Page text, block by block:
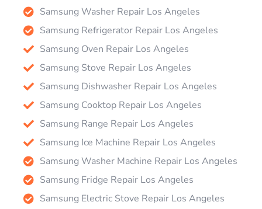
Samsung Washer Repair Los Angeles
Samsung Refrigerator Repair Los Angeles
Samsung Oven Repair Los Angeles
Samsung Stove Repair Los Angeles
Samsung Dishwasher Repair Los Angeles
Samsung Cooktop Repair Los Angeles
Samsung Range Repair Los Angeles
Samsung Ice Machine Repair Los Angeles
Samsung Washer Machine Repair Los Angeles
Samsung Fridge Repair Los Angeles
Samsung Electric Stove Repair Los Angeles